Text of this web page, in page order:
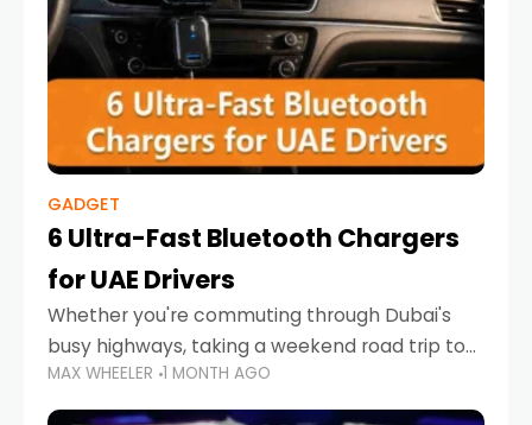
GADGET
6 Ultra-Fast Bluetooth Chargers
for UAE Drivers
Whether you're commuting through Dubai's
busy highways, taking a weekend road trip to
Abu Dhabi, or navigating Sharjah's city streets,
keeping your devices charged is more
MAX WHEELER 1 MONTH AGO